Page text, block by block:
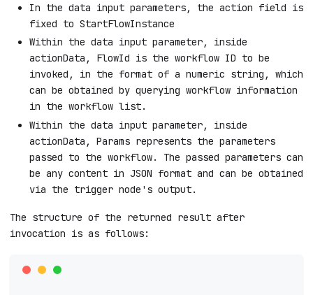
In the data input parameters, the action field is
fixed to StartFlowInstance
Within the data input parameter, inside
actionData, FlowId is the workflow ID to be
invoked, in the format of a numeric string, which
can be obtained by querying workflow information
in the workflow list.
Within the data input parameter, inside
actionData, Params represents the parameters
passed to the workflow. The passed parameters can
be any content in JSON format and can be obtained
via the trigger node's output.
The structure of the returned result after
invocation is as follows: